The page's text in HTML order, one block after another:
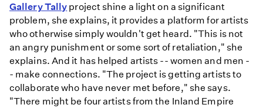
Gallery Tally project shine a light on a significant
problem, she explains, it provides a platform for artists
who otherwise simply wouldn't get heard. "This is not
an angry punishment or some sort of retaliation," she
explains. And it has helped artists -- women and men -
- make connections. "The project is getting artists to
collaborate who have never met before," she says.
"There might be four artists from the Inland Empire